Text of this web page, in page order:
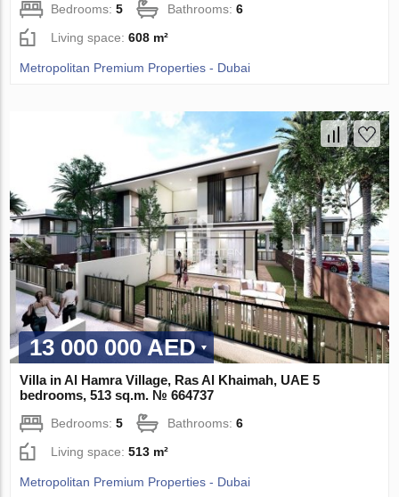
Bedrooms:5 Bathrooms:6
Living space:608 m²
Metropolitan Premium Properties - Dubai
13 000 000 AED
Villa in Al Hamra Village, Ras Al Khaimah, UAE 5
bedrooms, 513 sq.m. № 664737
Bedrooms:5 Bathrooms:6
Living space:513 m²
Metropolitan Premium Properties - Dubai